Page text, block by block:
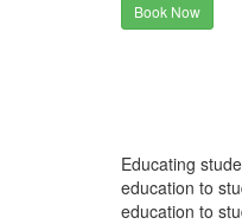
Book Now
Educating
education to
education to